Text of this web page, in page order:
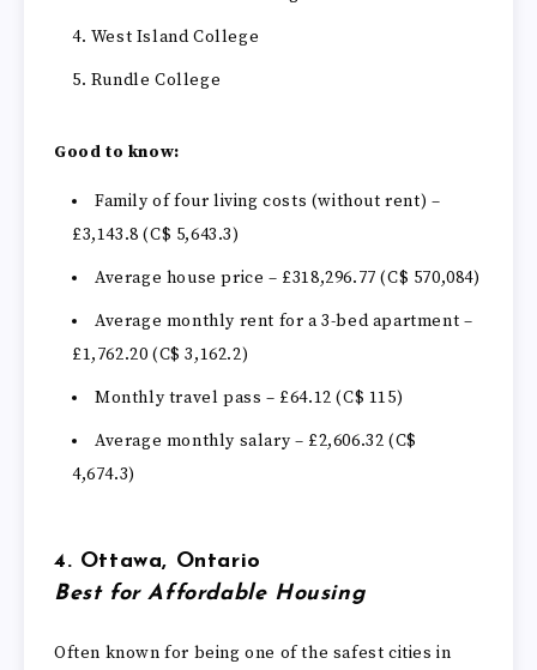
West Island College
Rundle College
Good to know:
Family of four living costs (without rent) –
£3,143.8 (C$ 5,643.3)
Average house price – £318,296.77 (C$ 570,084)
Average monthly rent for a 3-bed apartment –
£1,762.20 (C$ 3,162.2)
Monthly travel pass – £64.12 (C$ 115)
Average monthly salary – £2,606.32 (C$
4,674.3)
4. Ottawa, Ontario
Best for Affordable Housing
Often known for being one of the safest cities in